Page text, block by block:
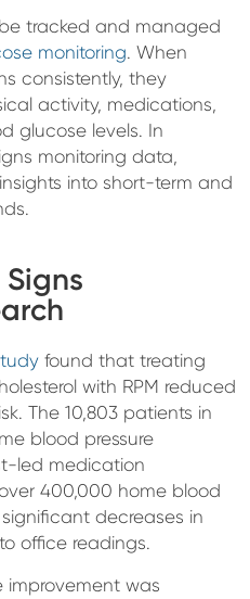
tracked and managed
monitoring. When
consistently, they
activity, medications,
glucose levels. In
monitoring data,
into short-term and
found that treating
with RPM reduced
The 10,803 patients in
blood pressure
led medication
400,000 home blood
decreases in
office readings.
improvement was